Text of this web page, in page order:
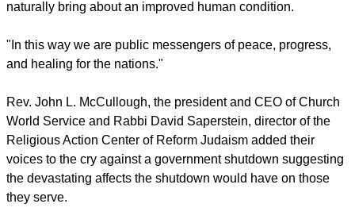
shutdown.
DesAutels wrote, "While no one can outline how progress
will come, prayer that is rooted in the supremacy of good and
naturally bring about an improved human condition.
report this ad
"In this way we are public messengers of peace, progress,
and healing for the nations."